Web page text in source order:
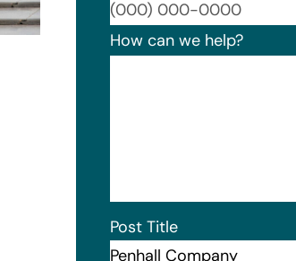
Format: (000) 000-0000.
How can we help?
Post Title